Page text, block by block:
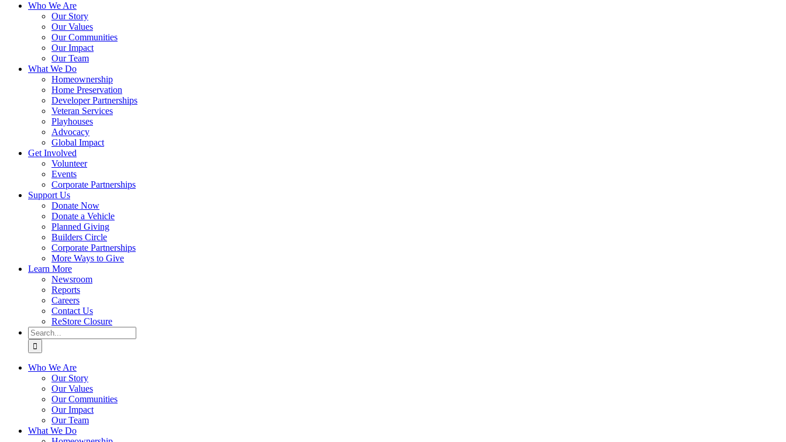
Who We Are
Our Story
Our Values
Our Communities
Our Impact
Our Team
What We Do
Homeownership
Home Preservation
Developer Partnerships
Veteran Services
Playhouses
Advocacy
Global Impact
Get Involved
Volunteer
Events
Corporate Partnerships
Support Us
Donate Now
Donate a Vehicle
Planned Giving
Builders Circle
Corporate Partnerships
More Ways to Give
Learn More
Newsroom
Reports
Careers
Contact Us
ReStore Closure
Search
for:
Who We Are
Our Story
Our Values
Our Communities
Our Impact
Our Team
What We Do